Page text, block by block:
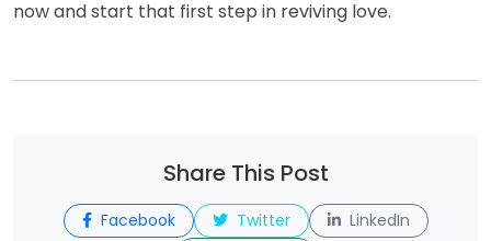
now and start that first step in reviving love.
Share This Post
Facebook Twitter
LinkedIn